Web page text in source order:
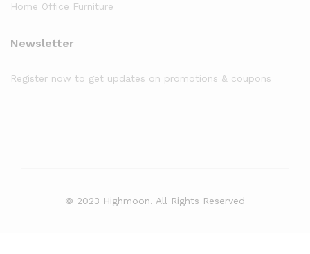
Home Office Furniture
Newsletter
Register now to get updates on promotions & coupons
© 2023 Highmoon. All Rights Reserved